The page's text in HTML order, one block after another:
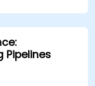
learning
for data
Pipelines